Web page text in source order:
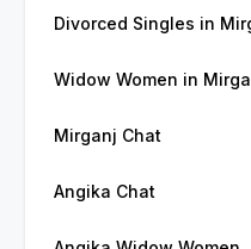
Divorced Singles in
Widow Women in
Mirganj Chat
Angika Chat